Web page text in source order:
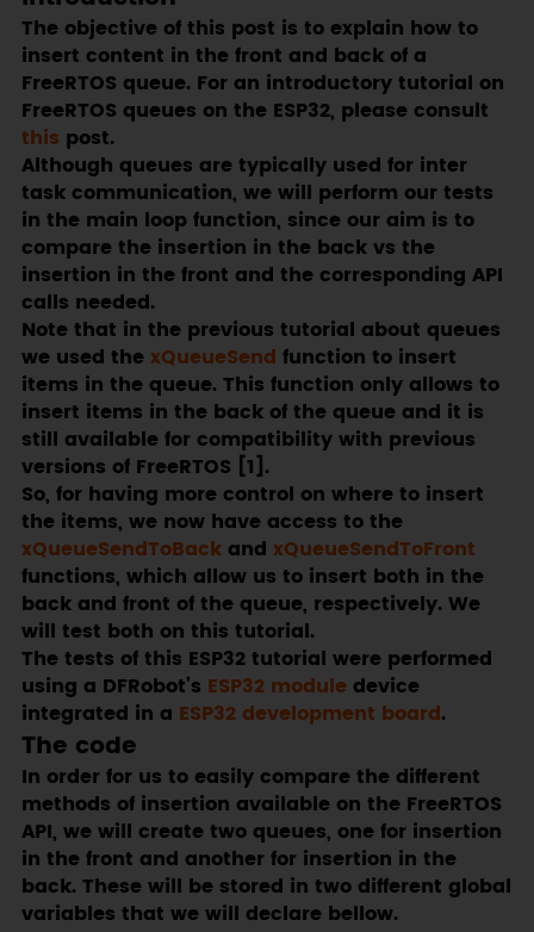
The objective of this post is to explain how to
insert content in the front and back of a
FreeRTOS queue. For an introductory tutorial on
FreeRTOS queues on the ESP32, please consult
this post.
Although queues are typically used for inter
task communication, we will perform our tests
in the main loop function, since our aim is to
compare the insertion in the back vs the
insertion in the front and the corresponding API
calls needed.
Note that in the previous tutorial about queues
we used the xQueueSend function to insert
items in the queue. This function only allows to
insert items in the back of the queue and it is
still available for compatibility with previous
versions of FreeRTOS [1].
So, for having more control on where to insert
the items, we now have access to the
xQueueSendToBackand xQueueSendToFront
functions, which allow us to insert both in the
back and front of the queue, respectively. We
will test both on this tutorial.
The tests of this ESP32 tutorial were performed
using a DFRobot’s ESP32 moduledevice
integrated in a ESP32 development board.
The code
In order for us to easily compare the different
methods of insertion available on the FreeRTOS
API, we will create two queues, one for insertion
in the front and another for insertion in the
back. These will be stored in two different global
variables that we will declare bellow.